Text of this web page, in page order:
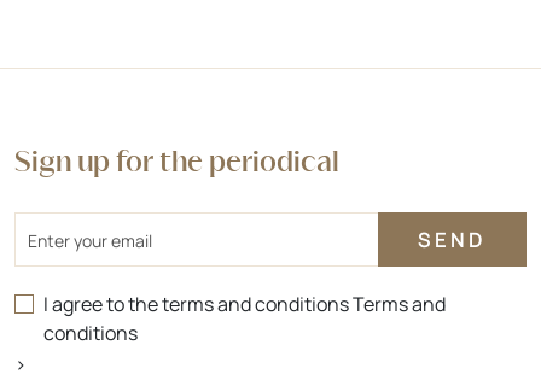
Sign up for the periodical
I agree to the terms and conditionsTerms and
conditions
>